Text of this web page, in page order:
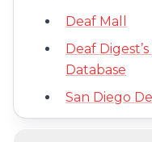
Deaf Mall
Deaf
Database
San Diego